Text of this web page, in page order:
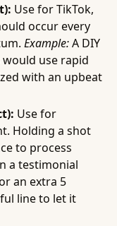
Use for TikTok,
occur every
Example:A DIY
use rapid
with an upbeat
Use for
Holding a shot
to process
a testimonial
an extra 5
line to let it